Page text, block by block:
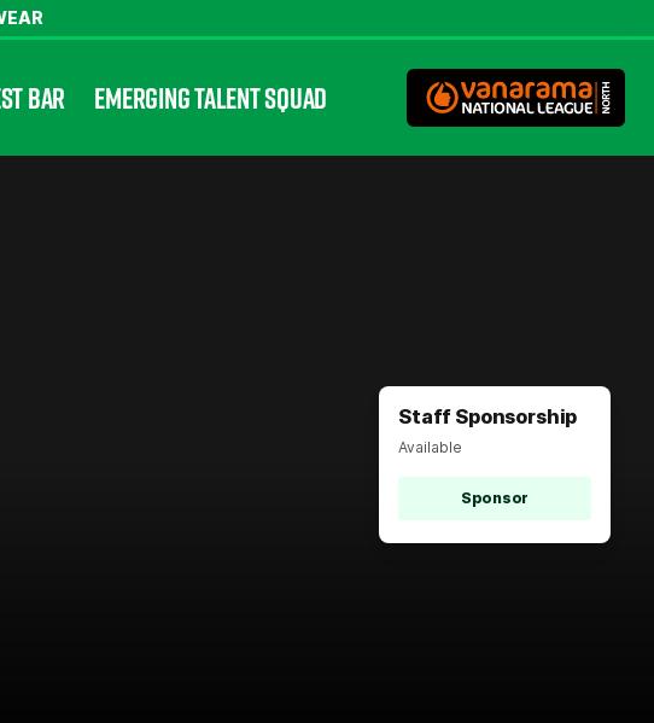
BAR EMERGING TALENT SQUAD
Staff Sponsorship
Available
Sponsor